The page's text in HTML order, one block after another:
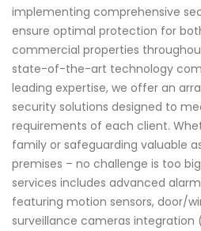
implementing comprehensive
ensure optimal protection for
commercial properties
state-of-the-art technology
leading expertise, we offer an
security solutions designed to
requirements of each client.
family or safeguarding valuable
premises – no challenge is too
services includes advanced
featuring motion sensors, door/
surveillance cameras integration